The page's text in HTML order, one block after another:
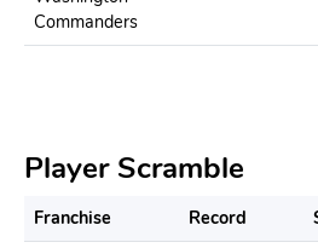
Commanders
Player Scramble
Franchise Record